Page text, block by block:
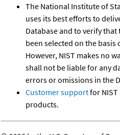
The National Institute of
uses its best efforts to
Database and to verify
been selected on the
However, NIST makes no
shall not be liable for any
errors or omissions in the
Customer supportfor NIST
products.